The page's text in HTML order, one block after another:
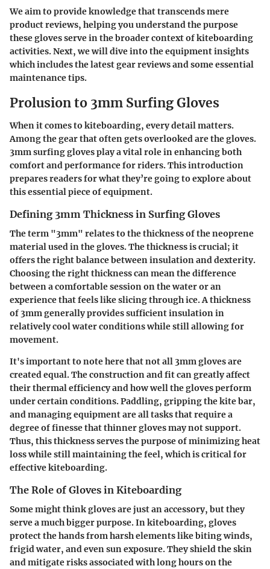
We aim to provide knowledge that transcends mere
product reviews, helping you understand the purpose
these gloves serve in the broader context of kiteboarding
activities. Next, we will dive into the equipment insights
which includes the latest gear reviews and some essential
maintenance tips.
Prolusion to 3mm Surfing Gloves
When it comes to kiteboarding, every detail matters.
Among the gear that often gets overlooked are the gloves.
3mm surfing gloves play a vital role in enhancing both
comfort and performance for riders. This introduction
prepares readers for what they’re going to explore about
this essential piece of equipment.
Defining 3mm Thickness in Surfing Gloves
The term "3mm" relates to the thickness of the neoprene
material used in the gloves. The thickness is crucial; it
offers the right balance between insulation and dexterity.
Choosing the right thickness can mean the difference
between a comfortable session on the water or an
experience that feels like slicing through ice. A thickness
of 3mm generally provides sufficient insulation in
relatively cool water conditions while still allowing for
movement.
It's important to note here that not all 3mm gloves are
created equal. The construction and fit can greatly affect
their thermal efficiency and how well the gloves perform
under certain conditions. Paddling, gripping the kite bar,
and managing equipment are all tasks that require a
degree of finesse that thinner gloves may not support.
Thus, this thickness serves the purpose of minimizing heat
loss while still maintaining the feel, which is critical for
effective kiteboarding.
The Role of Gloves in Kiteboarding
Some might think gloves are just an accessory, but they
serve a much bigger purpose. In kiteboarding, gloves
protect the hands from harsh elements like biting winds,
frigid water, and even sun exposure. They shield the skin
and mitigate risks associated with long hours on the